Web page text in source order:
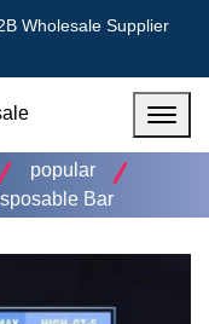
Wholesale Supplier
popular
Bar